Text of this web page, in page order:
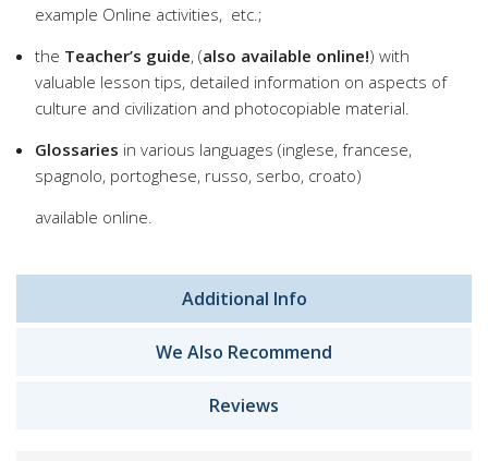
example Online activities, etc.;
the Teacher’s guide, (also available online!) with
valuable lesson tips, detailed information on aspects of
culture and civilization and photocopiable material.
Glossaries in various languages (inglese, francese,
spagnolo, portoghese, russo, serbo, croato)
available online.
Additional Info
We Also Recommend
Reviews